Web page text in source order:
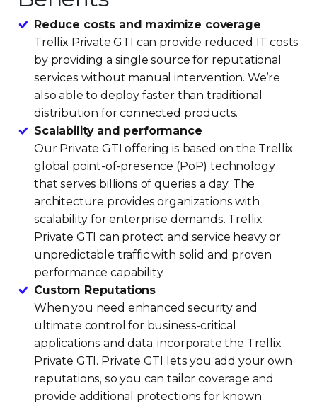
Reduce costs and maximize coverage
Trellix Private GTI can provide reduced IT costs
by providing a single source for reputational
services without manual intervention. We’re
also able to deploy faster than traditional
distribution for connected products.
Scalability and performance
Our Private GTI offering is based on the Trellix
global point-of-presence (PoP) technology
that serves billions of queries a day. The
architecture provides organizations with
scalability for enterprise demands. Trellix
Private GTI can protect and service heavy or
unpredictable traffic with solid and proven
performance capability.
Custom Reputations
When you need enhanced security and
ultimate control for business-critical
applications and data, incorporate the Trellix
Private GTI. Private GTI lets you add your own
reputations, so you can tailor coverage and
provide additional protections for known